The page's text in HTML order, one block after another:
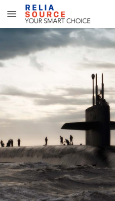
Skip to main content